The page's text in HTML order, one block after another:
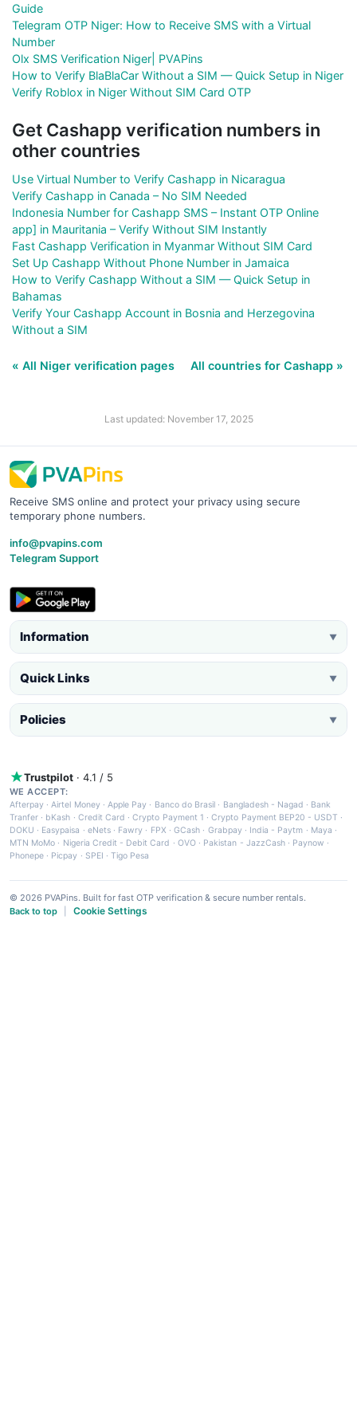
Guide
Telegram OTP Niger: How to Receive SMS with a Virtual
Number
Olx SMS Verification Niger| PVAPins
How to Verify BlaBlaCar Without a SIM — Quick Setup in Niger
Verify Roblox in Niger Without SIM Card OTP
Get Cashapp verification numbers in
other countries
Use Virtual Number to Verify Cashapp in Nicaragua
Verify Cashapp in Canada – No SIM Needed
Indonesia Number for Cashapp SMS – Instant OTP Online
app] in Mauritania – Verify Without SIM Instantly
Fast Cashapp Verification in Myanmar Without SIM Card
Set Up Cashapp Without Phone Number in Jamaica
How to Verify Cashapp Without a SIM — Quick Setup in
Bahamas
Verify Your Cashapp Account in Bosnia and Herzegovina
Without a SIM
« All Niger verification pages All countries for Cashapp »
Last updated: November 17, 2025
Receive SMS online and protect your privacy using secure
temporary phone numbers.
info@pvapins.com
Telegram Support
Information ▼
Quick Links ▼
Policies ▼
Trustpilot · 4.1 / 5
WE ACCEPT:
Afterpay ·Airtel Money·Apple Pay · Banco do Brasil · Bangladesh - Nagad · Bank
Tranfer · bKash · Credit Card ·Crypto Payment 1 ·Crypto Payment BEP20 - USDT ·
DOKU · Easypaisa · eNets· Fawry · FPX ·GCash · Grabpay· India - Paytm · Maya ·
MTN MoMo · Nigeria Credit - Debit Card · OVO· Pakistan - JazzCash· Paynow ·
Phonepe · Picpay · SPEI ·Tigo Pesa
© 2026 PVAPins. Built for fast OTP verification & secure number rentals.
Back to top
Cookie Settings